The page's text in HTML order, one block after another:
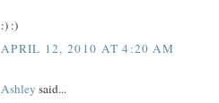
:) :)
APRIL 12, 2010 AT 4:20 AM
Ashley said...